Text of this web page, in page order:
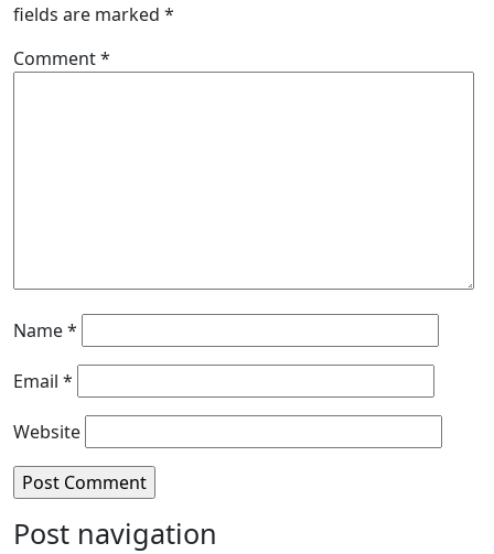
fields are marked *
Comment*
Name*
Email *
Website
Post navigation